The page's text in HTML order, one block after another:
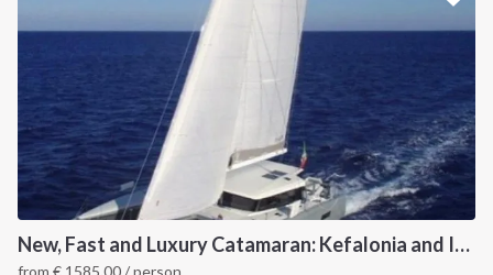
New, Fast and Luxury Catamaran: Kefalonia and Ithaca (departure July 15)
from € 1585.00/ person